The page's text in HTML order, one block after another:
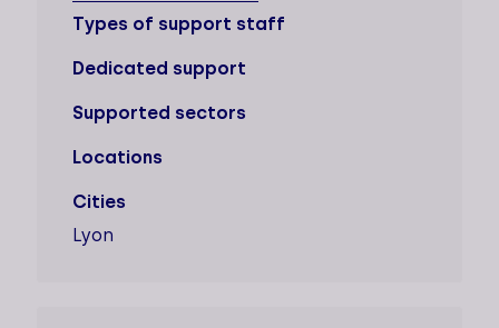
Types of support staff
Dedicated support
Supported sectors
Locations
Cities
Lyon